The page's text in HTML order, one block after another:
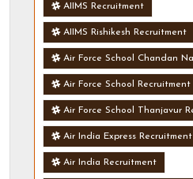
AIIMS Recruitment
AIIMS Rishikesh Recruitment
Air Force School Chandan
Air Force School Recruitment
Air Force School Thanjavur
Air India Express Recruitment
Air India Recruitment